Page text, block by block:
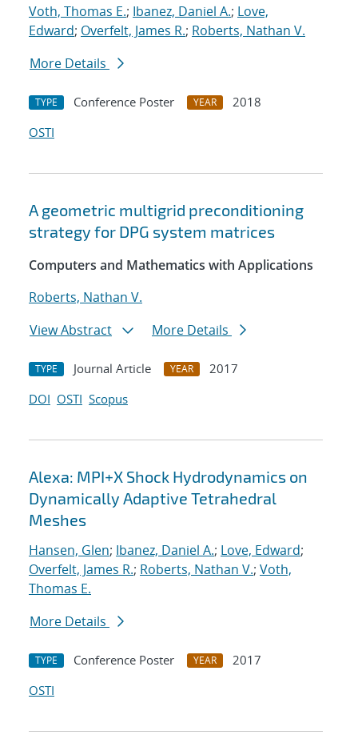
Voth, Thomas E.; Ibanez, Daniel A.; Love,
Edward; Overfelt, James R.; Roberts, Nathan V.
More Details
TYPE Conference Poster YEAR
2018
OSTI
A geometric multigrid preconditioning
strategy for DPG system matrices
Computers and Mathematics with Applications
Roberts, Nathan V.
View Abstract
More Details
TYPE Journal Article YEAR
2017
DOI OSTI Scopus
Alexa: MPI+X Shock Hydrodynamics on
Dynamically Adaptive Tetrahedral
Meshes
Hansen, Glen; Ibanez, Daniel A.; Love, Edward;
Overfelt, James R.; Roberts, Nathan V.; Voth,
Thomas E.
More Details
TYPE Conference Poster YEAR
2017
OSTI